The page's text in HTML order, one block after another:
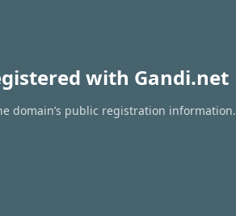
with Gandi.net
domain’s public registration information.